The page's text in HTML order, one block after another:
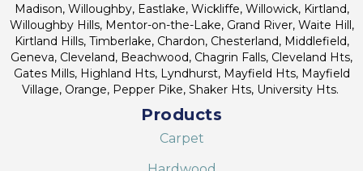
Madison, Willoughby, Eastlake, Wickliffe, Willowick, Kirtland,
Willoughby Hills, Mentor-on-the-Lake, Grand River, Waite Hill,
Kirtland Hills, Timberlake, Chardon, Chesterland, Middlefield,
Geneva, Cleveland, Beachwood, Chagrin Falls, Cleveland Hts,
Gates Mills, Highland Hts, Lyndhurst, Mayfield Hts, Mayfield
Village, Orange, Pepper Pike, Shaker Hts, University Hts.
Products
Carpet